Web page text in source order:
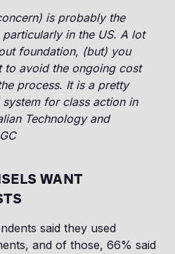
is probably the
in the US. A lot
foundation, (but) you
to avoid the ongoing cost
process. It is a pretty
for class action in
Technology and
WANT
said they used
and of those, 66% said